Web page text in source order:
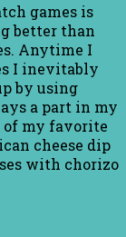
games is
better than
Anytime I
I inevitably
by using
a part in my
of my favorite
cheese dip
with chorizo